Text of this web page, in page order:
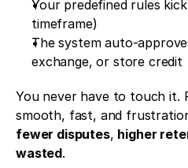
Your predefined rules
timeframe)
The system auto-
exchange, or store credit
You never have to touch it.
fewer disputes, higher
wasted.